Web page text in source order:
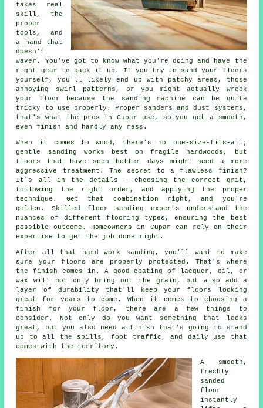
takes real
skill, the
proper
tools, and
a hand that
doesn't
waver. You've got to know what you're doing and have the
right gear to back it up. If you try to sand your floors
yourself, you'll likely end up with patchy areas, those
annoying swirl patterns, or you might actually wreck
your floor because the sanding machine can be quite
tricky to use properly. Proper sanders and dust systems,
that's what the pros in Cupar use, so you get a smooth,
even finish and hardly any mess.
When it comes to wood, there's no one-size-fits-all;
gentle sanding works best on fragile hardwoods, but
floors that have seen better days might need a more
aggressive treatment. The secret to a flawless finish?
It's all in the details - choosing the correct grit,
following the right order, and applying the proper
technique. Get that combination right, and you're
golden. Skilled floor sanding experts understand the
nuances of different flooring types, ensuring the best
possible outcome. Homeowners in Cupar can rely on their
expertise to get the job done right.
After all that hard work sanding, you'll want to make
sure your floors are properly protected. That's where
the finish comes in. A good coating of lacquer, oil, or
wax will not only bring out the grain, but also add a
layer of durability that'll keep your floors looking
great for years to come. When it comes to choosing a
finish for your floor, there are a few things to
consider. Not only do you want something that looks
great, but you also need a finish that's going to stand
up to all the spills, foot traffic, and daily use that
comes with the territory.
A smooth,
freshly
sanded
floor
instantly